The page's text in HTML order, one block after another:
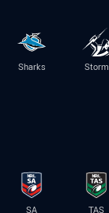
Sharks Storm
SA TAS